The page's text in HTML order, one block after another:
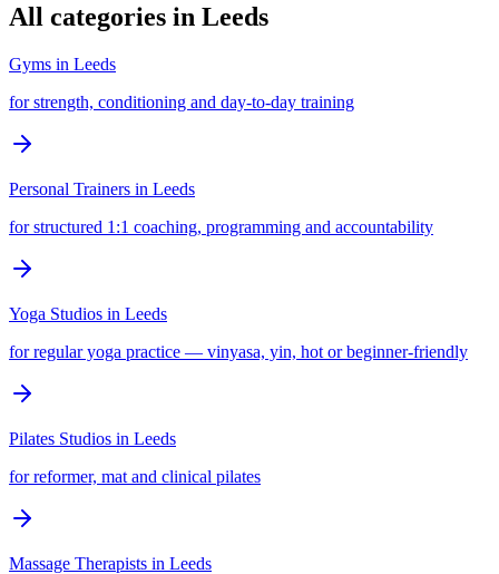
All categories in Leeds
Gyms in Leeds
for strength, conditioning and day-to-day training
Personal Trainers in Leeds
for structured 1:1 coaching, programming and accountability
Yoga Studios in Leeds
for regular yoga practice — vinyasa, yin, hot or beginner-friendly
Pilates Studios in Leeds
for reformer, mat and clinical pilates
Massage Therapists in Leeds